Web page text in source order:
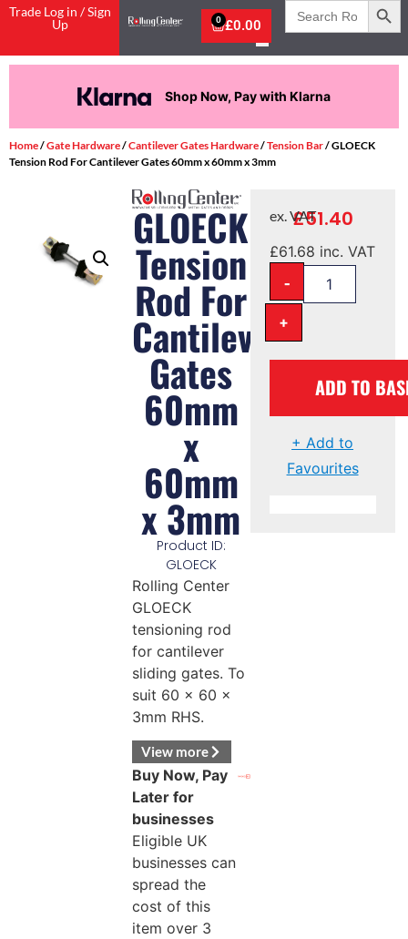
Trade Log in / Sign
Up
£0.00
0
Search
for:
Shop Now, Pay with Klarna
Home/Gate Hardware/Cantilever Gates Hardware/Tension Bar/ GLOECK
Tension Rod For Cantilever Gates 60mm x 60mm x 3mm
GLOECK
Tension
Rod For
Cantilever
Gates
60mm
x
60mm
x 3mm
Product ID:
GLOECK
Rolling Center
GLOECK
tensioning rod
for cantilever
sliding gates. To
suit 60 x 60 x
3mm RHS.
View more
Buy Now, Pay
Later for
businesses
Eligible UK
businesses can
spread the
cost of this
item over 3
£51.40
ex. VAT
£61.68 inc. VAT
-
+
ADD TO
+ Add to
Favourites